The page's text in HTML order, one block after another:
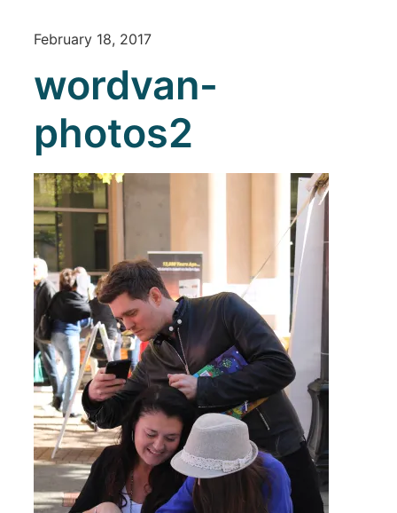
February 18, 2017
wordvan-
photos2